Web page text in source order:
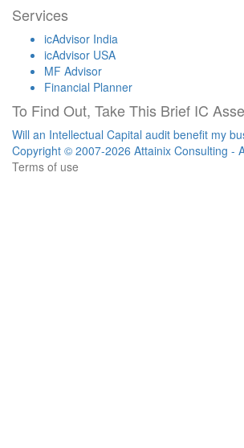
Services
icAdvisor India
icAdvisor USA
MF Advisor
Financial Planner
To Find Out, Take This Brief IC
Will an Intellectual Capital audit benefit my
Copyright © 2007-2026 Attainix Consulting -
Terms of use